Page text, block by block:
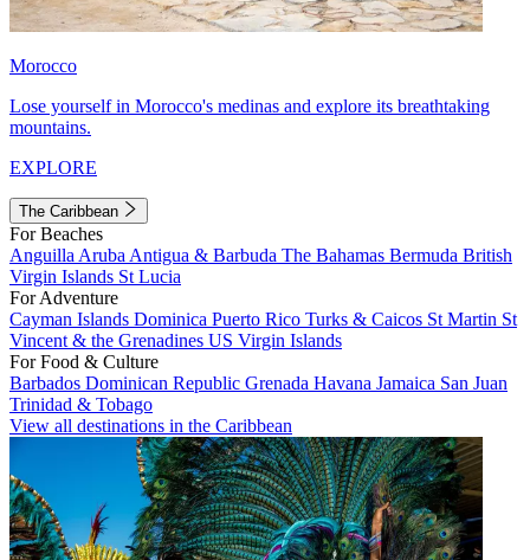
Morocco
Lose yourself in Morocco's medinas and explore its breathtaking
mountains.
EXPLORE
The Caribbean
For Beaches
Anguilla Aruba Antigua & Barbuda The Bahamas Bermuda British
Virgin Islands St Lucia
For Adventure
Cayman Islands Dominica Puerto Rico Turks & Caicos St Martin St
Vincent & the Grenadines US Virgin Islands
For Food & Culture
Barbados Dominican Republic Grenada Havana Jamaica San Juan
Trinidad & Tobago
View all destinations in the Caribbean